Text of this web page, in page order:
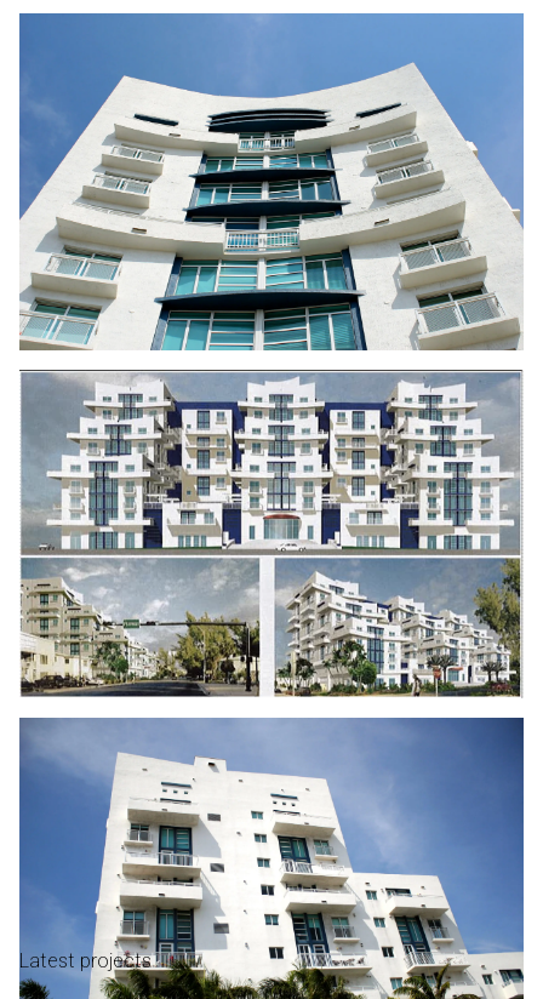
Latest projects